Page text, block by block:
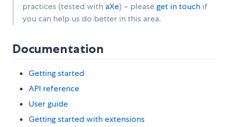
practices (tested with aXe) – pleaseget in touch if
you can help us do better in this area.
Documentation
Getting started
API reference
User guide
Getting started with extensions